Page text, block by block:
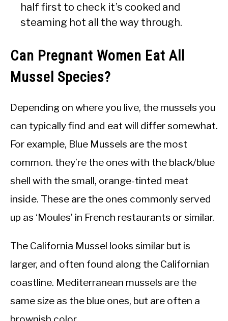
half first to check it’s cooked and
steaming hot all the way through.
Can Pregnant Women Eat All
Mussel Species?
Depending on where you live, the mussels you
can typically find and eat will differ somewhat.
For example, Blue Mussels are the most
common. they’re the ones with the black/blue
shell with the small, orange-tinted meat
inside. These are the ones commonly served
up as ‘Moules’ in French restaurants or similar.
The California Mussel looks similar but is
larger, and often found along the Californian
coastline. Mediterranean mussels are the
same size as the blue ones, but are often a